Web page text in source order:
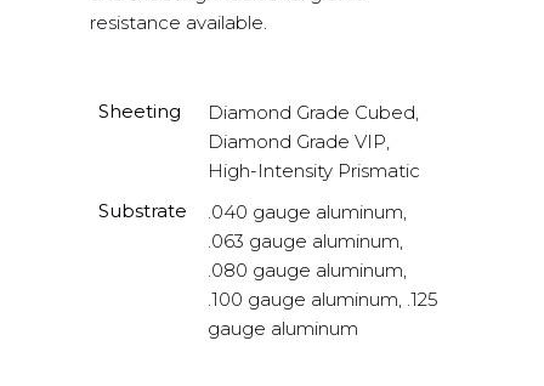
resistance available.
Sheeting
Diamond Grade Cubed,
Diamond Grade VIP,
High-Intensity Prismatic
Substrate
.040 gauge aluminum,
.063 gauge aluminum,
.080 gauge aluminum,
.100 gauge aluminum, .125
gauge aluminum